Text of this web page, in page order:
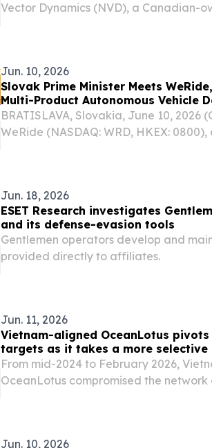
Vector Dynamics (NVD), a Canadian-
Jun. 10, 2026
Slovak Prime Minister Meets
Multi-Product Autonomous Vehicle
BRATISLAVA, Slovakia, June 10, 2026
WeRide (NASDAQ: WRD, HKEX:
Jun. 18, 2026
ESET Research investigates
and its defense-evasion tools
Gentlemen operators develop and
provided directly to affiliates.
Jun. 11, 2026
Vietnam-aligned OceanLotus
targets as it takes a more selective
Research finds
From mid-2024 to February 2026,
OceanLotus compromised the network
Jun. 10, 2026